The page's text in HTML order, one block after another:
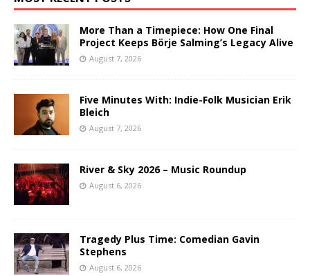
More Than a Timepiece: How One Final
Project Keeps Börje Salming’s Legacy Alive
August 7, 2026
Five Minutes With: Indie-Folk Musician Erik
Bleich
August 7, 2026
River & Sky 2026 – Music Roundup
August 6, 2026
Tragedy Plus Time: Comedian Gavin
Stephens
August 6, 2026